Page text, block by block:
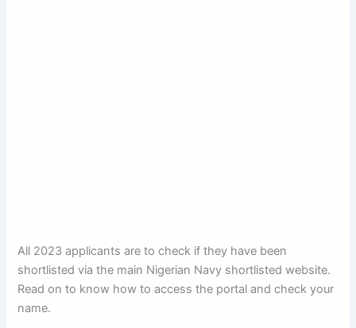
All 2023 applicants are to check if they have been
shortlisted via the main Nigerian Navy shortlisted website.
Read on to know how to access the portal and check your
name.